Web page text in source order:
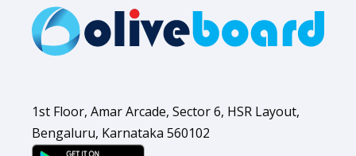
1st Floor, Amar Arcade, Sector 6, HSR Layout,
Bengaluru, Karnataka 560102